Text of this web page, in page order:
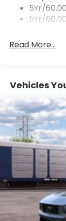
toward
look,
see them
to an
impact
SYNC 4
smart
Mobile
devices
private
eating
hotspot
Mobile
5Yr/
5Yr/
Read More...
Vehicles